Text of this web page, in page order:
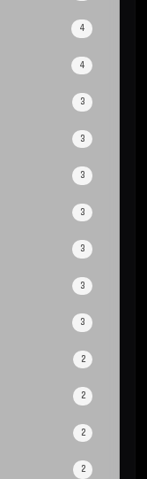
4
4
3
3
3
3
3
3
3
2
2
2
2